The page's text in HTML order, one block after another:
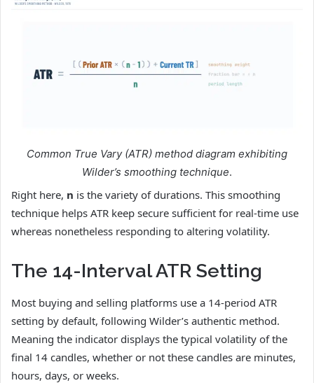
Common True Vary (ATR) method diagram exhibiting
Wilder’s smoothing technique.
Right here, n is the variety of durations. This smoothing
technique helps ATR keep secure sufficient for real-time use
whereas nonetheless responding to altering volatility.
The 14-Interval ATR Setting
Most buying and selling platforms use a 14-period ATR
setting by default, following Wilder’s authentic method.
Meaning the indicator displays the typical volatility of the
final 14 candles, whether or not these candles are minutes,
hours, days, or weeks.